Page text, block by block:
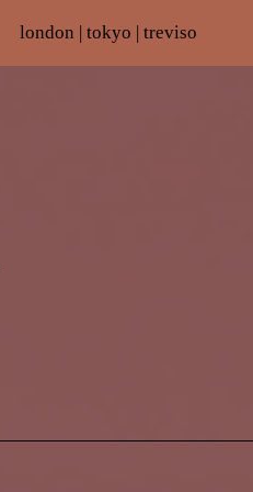
london |tokyo | treviso